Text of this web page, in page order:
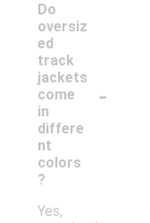
Do
oversiz
ed
track
jackets
come
in
differe
nt
colors
?
-
Yes,